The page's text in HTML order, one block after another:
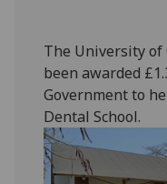
The University of
been awarded
Government to
Dental School.